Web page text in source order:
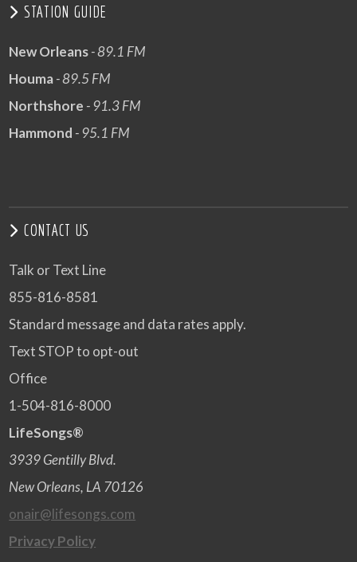
STATION GUIDE
New Orleans- 89.1 FM
Houma- 89.5 FM
Northshore - 91.3 FM
Hammond - 95.1 FM
CONTACT US
Talk or Text Line
855-816-8581
Standard message and data rates apply.
Text STOP to opt-out
Office
1-504-816-8000
LifeSongs®
3939 Gentilly Blvd.
New Orleans, LA 70126
onair@lifesongs.com
Privacy Policy